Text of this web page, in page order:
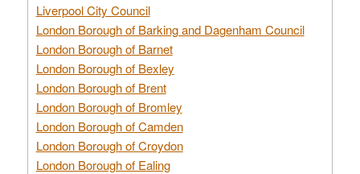
Liverpool City Council
London Borough of Barking and Dagenham Council
London Borough of Barnet
London Borough of Bexley
London Borough of Brent
London Borough of Bromley
London Borough of Camden
London Borough of Croydon
London Borough of Ealing